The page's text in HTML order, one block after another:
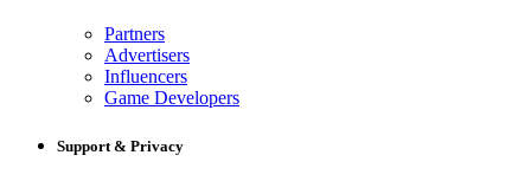
Partners
Advertisers
Influencers
Game Developers
Support & Privacy